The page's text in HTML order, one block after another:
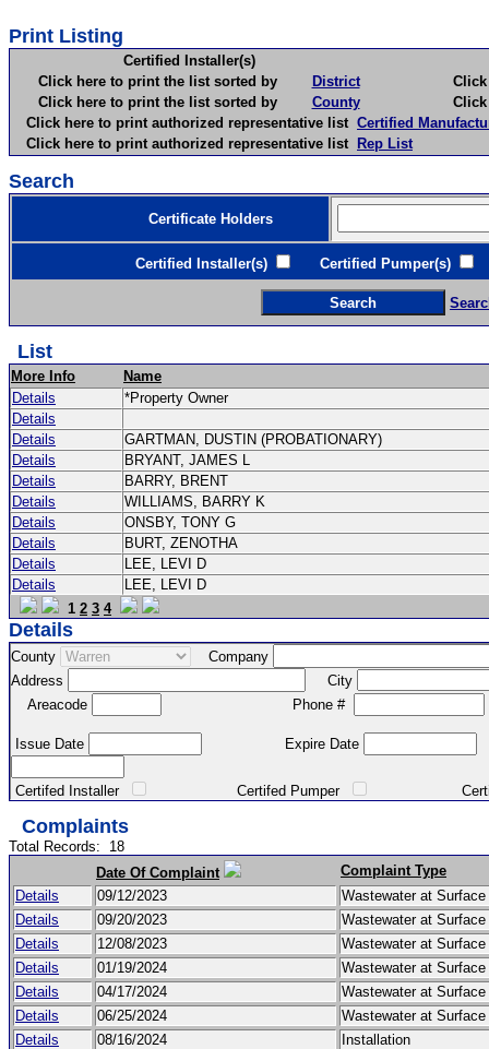
Print Listing
Certified Installer(s)
Click here to print the list sorted by
District
Click
Click here to print the list sorted by
County
Click
Click here to print authorized representative list Certified
Click here to print authorized representative list Rep List
Search
Certificate Holders
Certified Installer(s) Certified Pumper(s)
List
More Info
Name
Details
*Property Owner
Details
Details
GARTMAN, DUSTIN (PROBATIONARY)
Details
BRYANT, JAMES L
Details
BARRY, BRENT
Details
WILLIAMS, BARRY K
Details
ONSBY, TONY G
Details
BURT, ZENOTHA
Details
LEE, LEVI D
Details
LEE, LEVI D
1 2 3 4
Details
County
Company
Address
City
Areacode
Phone #
Issue Date Expire Date
Certifed Installer Certifed Pumper Certified
Complaints
Total Records: 18
Date Of Complaint
Complaint Type
Details
09/12/2023
Wastewater at Surface
Details
09/20/2023
Wastewater at Surface
Details
12/08/2023
Wastewater at Surface
Details
01/19/2024
Wastewater at Surface
Details
04/17/2024
Wastewater at Surface
Details
06/25/2024
Wastewater at Surface
Details
08/16/2024
Installation